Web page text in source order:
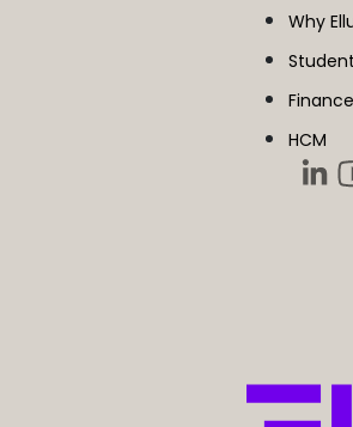
Why
Student
Finance
HCM